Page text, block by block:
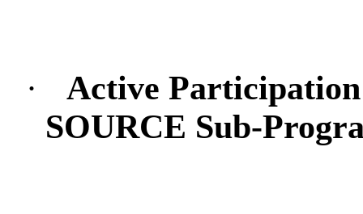
·
Active
SOURCE Sub-